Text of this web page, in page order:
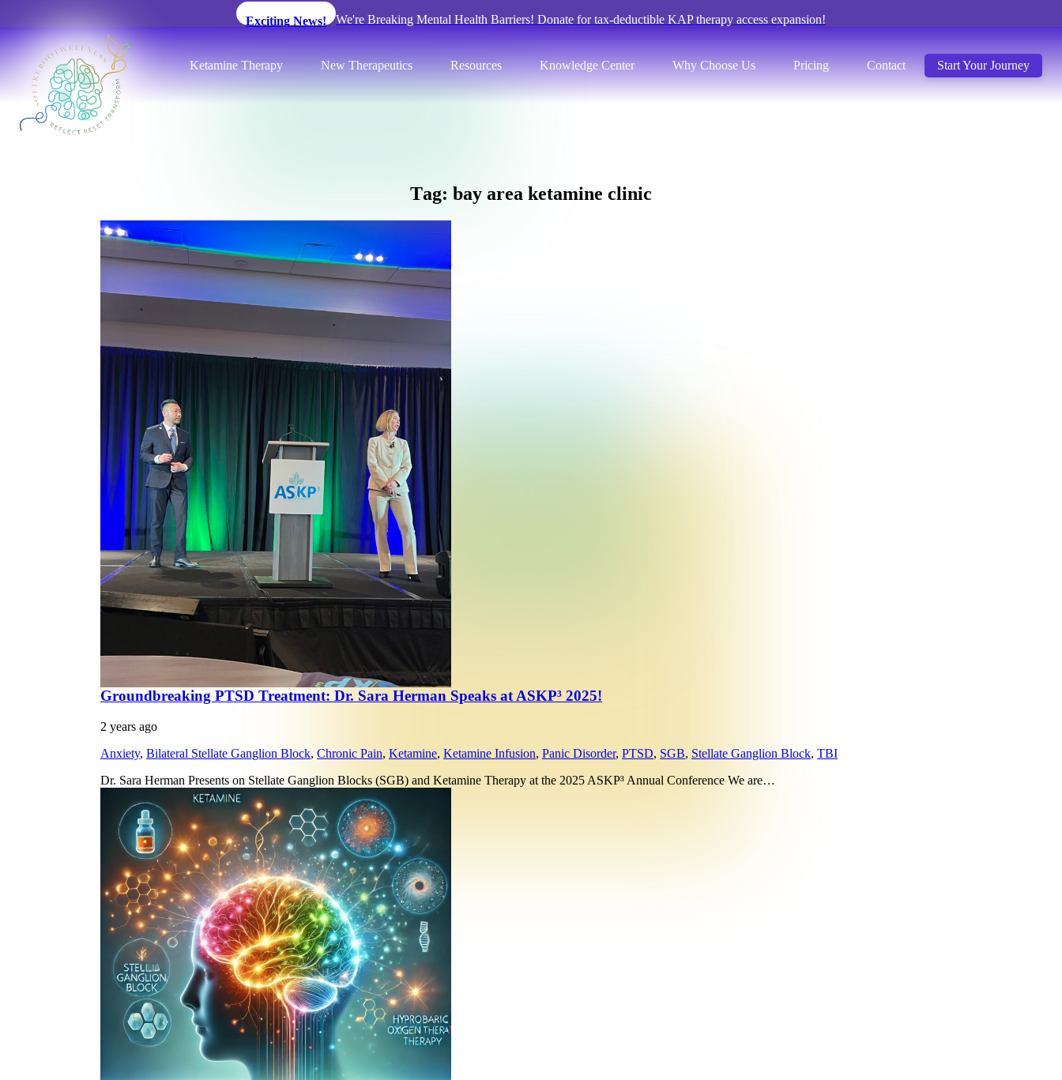
Exciting News! We're Breaking Mental Health Barriers! Donate for tax-deductible KAP therapy access expansion!
Ketamine Therapy New Therapeutics Resources Knowledge Center Why Choose Us Pricing Contact Start Your Journey
Tag: bay area ketamine clinic
Groundbreaking PTSD Treatment: Dr. Sara Herman Speaks at ASKP³ 2025!
2 years ago
Anxiety, Bilateral Stellate Ganglion Block, Chronic Pain, Ketamine, Ketamine Infusion, Panic Disorder, PTSD, SGB, Stellate Ganglion Block, TBI
Dr. Sara Herman Presents on Stellate Ganglion Blocks (SGB) and Ketamine Therapy at the 2025 ASKP³ Annual Conference We are…